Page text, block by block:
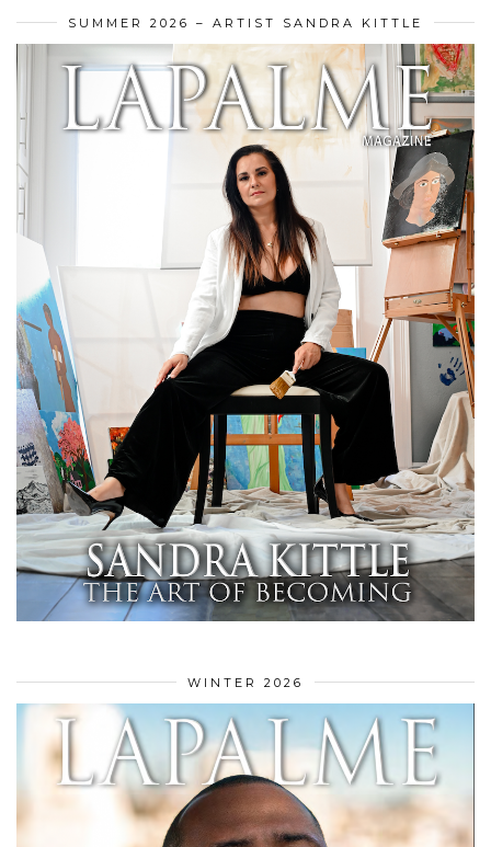
SUMMER 2026 – ARTIST SANDRA KITTLE
WINTER 2026